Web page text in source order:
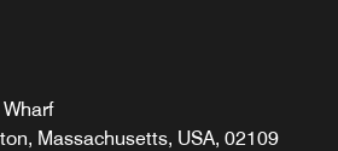
Massachusetts, USA, 02109